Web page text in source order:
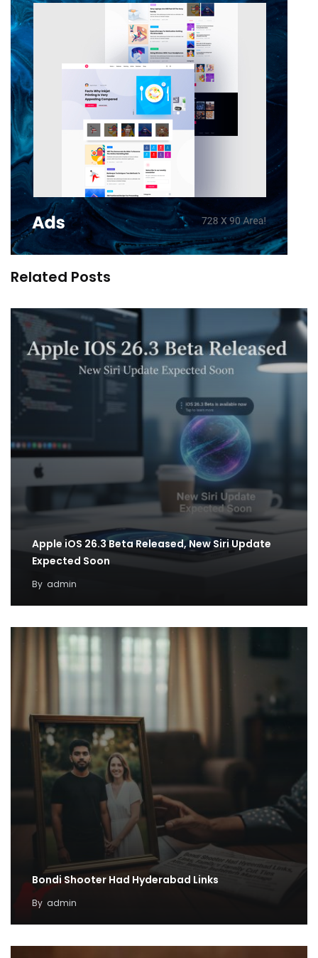
Related Posts
Apple iOS 26.3 Beta Released, New Siri Update
Expected Soon
By admin
Bondi Shooter Had Hyderabad Links
By admin